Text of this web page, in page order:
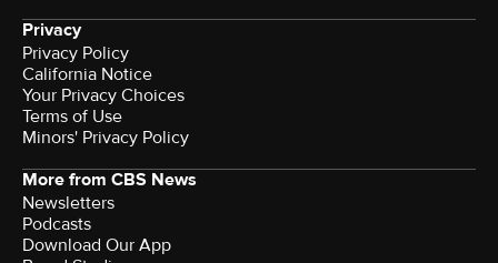
Privacy
Privacy Policy
California Notice
Your Privacy Choices
Terms of Use
Minors' Privacy Policy
More from CBS News
Newsletters
Podcasts
Download Our App